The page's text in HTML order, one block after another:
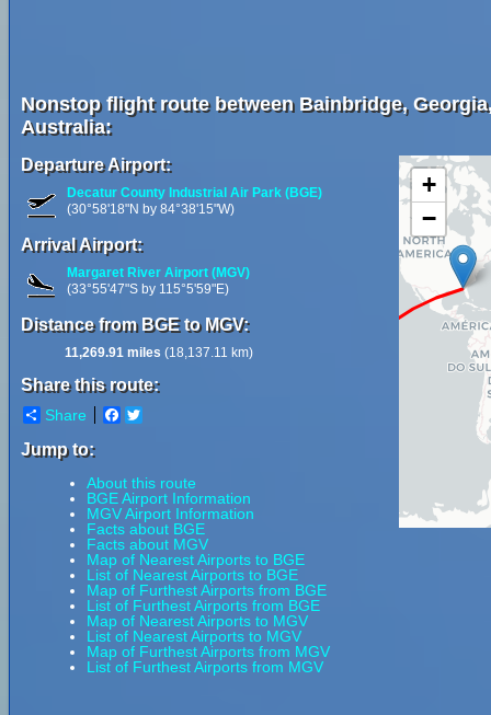
Nonstop flight route between Bainbridge,
Australia:
Departure Airport:
Decatur County Industrial Air Park (BGE)
(30°58'18"N by 84°38'15"W)
Arrival Airport:
Margaret River Airport (MGV)
(33°55'47"S by 115°5'59"E)
Distance from BGE to MGV:
11,269.91 miles (18,137.11 km)
Share this route:
Share Facebook
Jump to:
About this route
BGE Airport Information
MGV Airport Information
Facts about BGE
Facts about MGV
Map of Nearest Airports to BGE
List of Nearest Airports to BGE
Map of Furthest Airports from BGE
List of Furthest Airports from BGE
Map of Nearest Airports to MGV
List of Nearest Airports to MGV
Map of Furthest Airports from MGV
List of Furthest Airports from MGV
+
−